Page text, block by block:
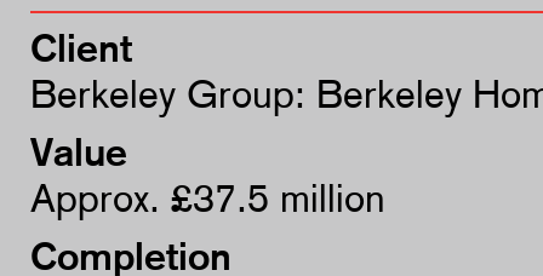
Client
Berkeley Group: Berkeley
Value
Approx. £37.5 million
Completion